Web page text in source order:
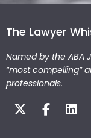
The Lawyer
Named by the ABA
“most compelling”
professionals.